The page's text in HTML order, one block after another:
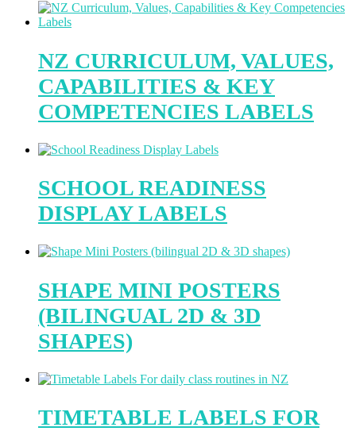
NZ CURRICULUM, VALUES,
CAPABILITIES & KEY
COMPETENCIES LABELS
SCHOOL READINESS
DISPLAY LABELS
SHAPE MINI POSTERS
(BILINGUAL 2D & 3D
SHAPES)
TIMETABLE LABELS FOR